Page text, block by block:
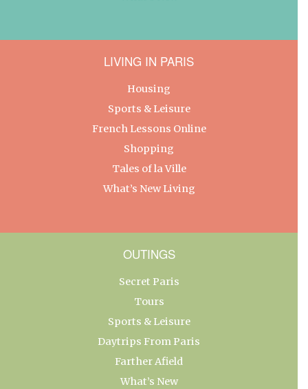
LIVING IN PARIS
Housing
Sports & Leisure
French Lessons Online
Shopping
Tales of la Ville
What’s New Living
OUTINGS
Secret Paris
Tours
Sports & Leisure
Daytrips From Paris
Farther Afield
What’s New